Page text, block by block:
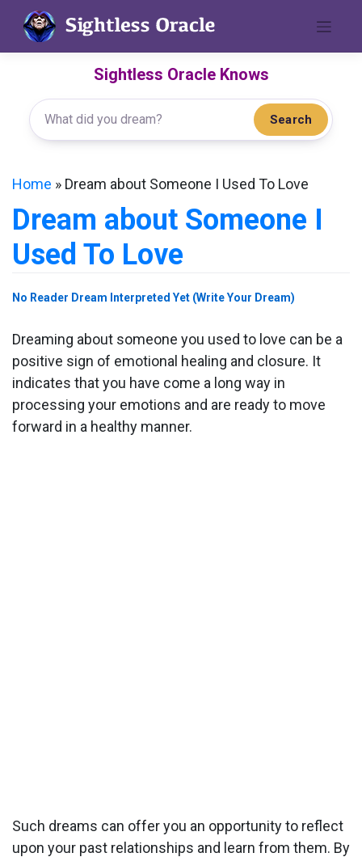
content
Sightless Oracle Knows
Search
Home » Dream about Someone I Used To Love
Dream about Someone I
Used To Love
No Reader Dream Interpreted Yet (Write Your Dream)
Dreaming about someone you used to love can be a
positive sign of emotional healing and closure. It
indicates that you have come a long way in
processing your emotions and are ready to move
forward in a healthy manner.
Such dreams can offer you an opportunity to reflect
upon your past relationships and learn from them. By